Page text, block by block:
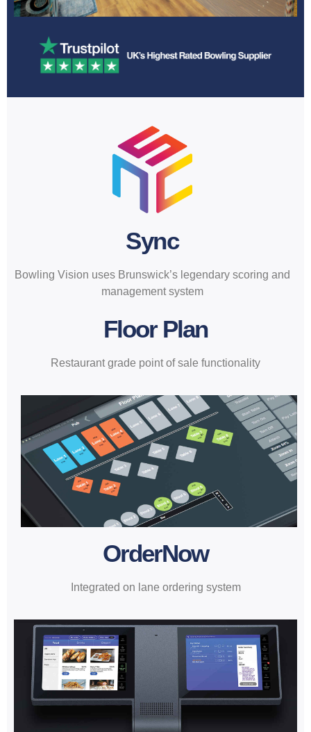
Games Room
Sync
Bowling Vision uses Brunswick’s legendary scoring and
management system
Floor Plan
Restaurant grade point of sale functionality
OrderNow
Integrated on lane ordering system